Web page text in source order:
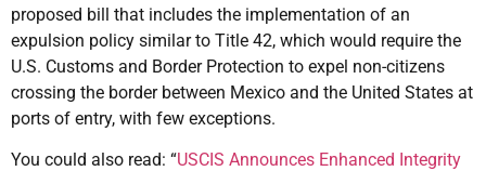
proposed bill that includes the implementation of an
expulsion policy similar to Title 42, which would require the
U.S. Customs and Border Protection to expel non-citizens
crossing the border between Mexico and the United States at
ports of entry, with few exceptions.
You could also read: “USCIS Announces Enhanced Integrity